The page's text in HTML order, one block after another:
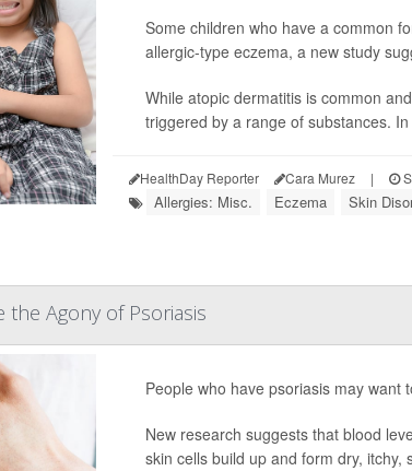
Some children who have a common
allergic-type eczema, a new study
While atopic dermatitis is common
triggered by a range of substances.
HealthDay Reporter Cara Murez |
Allergies: Misc. Eczema Skin
the Agony of Psoriasis
People who have psoriasis may want
New research suggests that blood
skin cells build up and form dry, itchy,